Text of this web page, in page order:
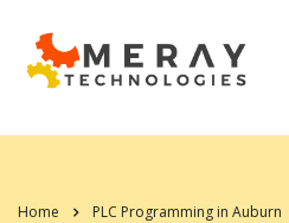
Home PLC Programming in Auburn